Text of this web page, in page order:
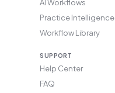
AI Workflows
Practice Intelligence
Workflow Library
SUPPORT
Help Center
FAQ